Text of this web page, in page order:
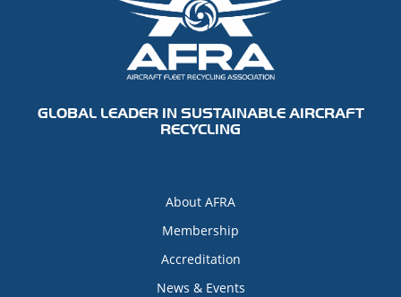
GLOBAL LEADER IN SUSTAINABLE AIRCRAFT
RECYCLING
About AFRA
Membership
Accreditation
News & Events